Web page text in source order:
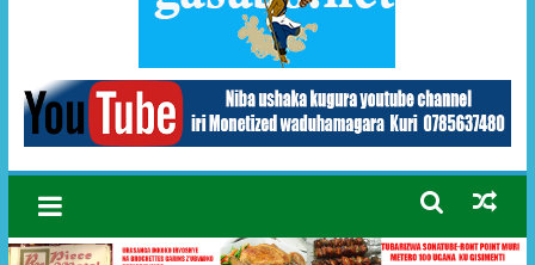
Airport City yabonye umuyobozi mushya
Ikinyamakuru African Facts kigaragaza ko umwe mu bo mu
butegetsi bwa RDC bafitanye umubano wihariye n’abo mu
muryango wa Habyarimana